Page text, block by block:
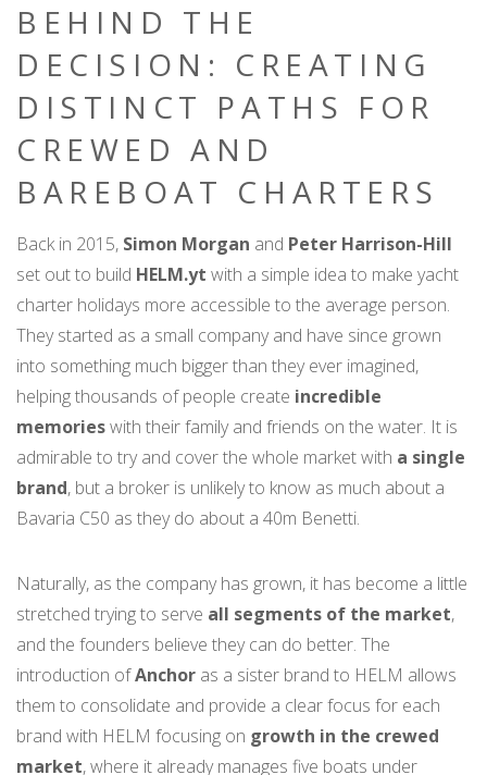
BEHIND THE
DECISION: CREATING
DISTINCT PATHS FOR
CREWED AND
BAREBOAT CHARTERS
Back in 2015, Simon Morgan and Peter Harrison-Hill
set out to build HELM.yt with a simple idea to make yacht
charter holidays more accessible to the average person.
They started as a small company and have since grown
into something much bigger than they ever imagined,
helping thousands of people create incredible
memorieswith their family and friends on the water. It is
admirable to try and cover the whole market with a single
brand, but a broker is unlikely to know as much about a
Bavaria C50 as they do about a 40m Benetti.
Naturally, as the company has grown, it has become a little
stretched trying to serve all segments of the market,
and the founders believe they can do better. The
introduction ofAnchor as a sister brand to HELM allows
them to consolidate and provide a clear focus for each
brand with HELM focusing on growth in the crewed
market, where it already manages five boats under